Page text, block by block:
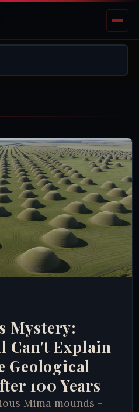
Mystery:
Can't Explain
Geological
100 Years
Mima mounds -